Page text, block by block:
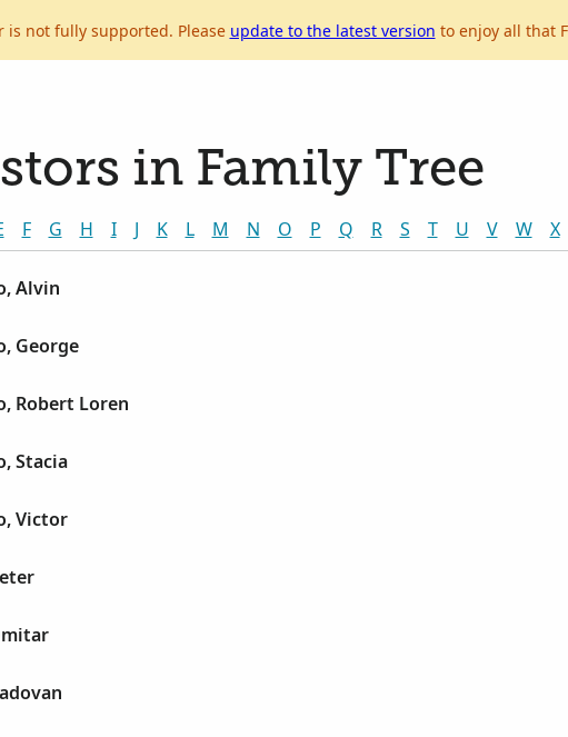
is not fully supported. Please update to the latest version to enjoy all that
in Family Tree
F G H I J K L M N O P Q R S T U V W X
Alvin
George
Robert Loren
Stacia
Victor